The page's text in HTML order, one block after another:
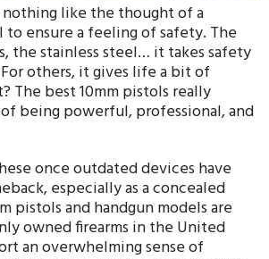
nothing like the thought of a
to ensure a feeling of safety. The
the stainless steel… it takes safety
others, it gives life a bit of
The best 10mm pistols really
being powerful, professional, and
once outdated devices have
especially as a concealed
pistols and handgun models are
owned firearms in the United
an overwhelming sense of